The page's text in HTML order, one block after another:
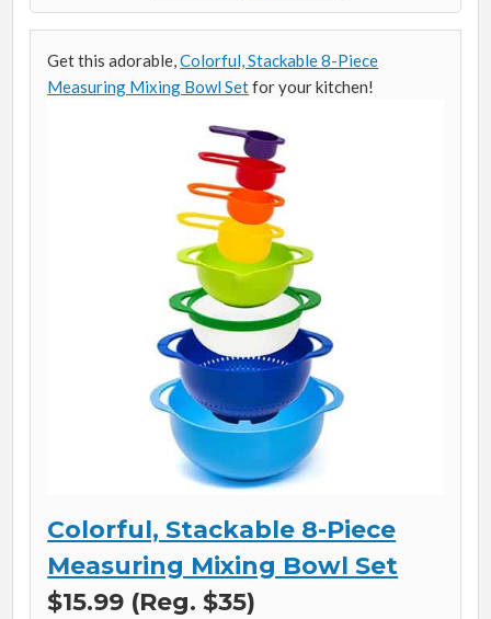
Get this adorable,Colorful, Stackable 8-Piece
Measuring Mixing Bowl Setfor your kitchen!
Colorful, Stackable 8-Piece
Measuring Mixing Bowl Set
$15.99 (Reg. $35)